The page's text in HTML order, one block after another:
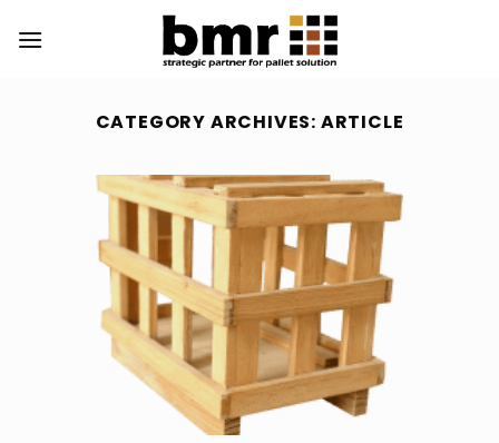
CATEGORY ARCHIVES: ARTICLE